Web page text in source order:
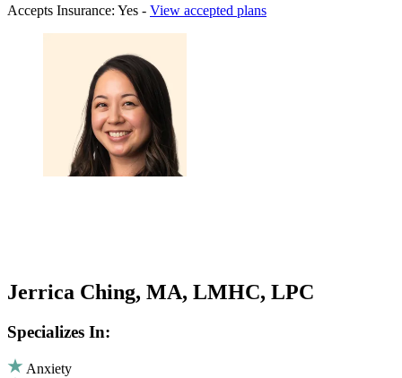
Accepts Insurance: Yes - View accepted plans
Jerrica Ching, MA, LMHC, LPC
Specializes In:
Anxiety